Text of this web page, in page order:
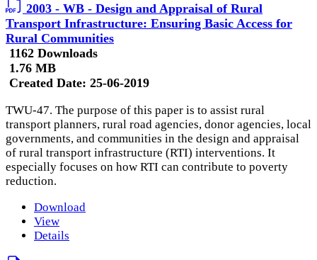
2003 - WB - Design and Appraisal of Rural
Transport Infrastructure: Ensuring Basic Access for
Rural Communities
1162 Downloads
1.76 MB
Created Date: 25-06-2019
TWU-47. The purpose of this paper is to assist rural
transport planners, rural road agencies, donor agencies, local
governments, and communities in the design and appraisal
of rural transport infrastructure (RTI) interventions. It
especially focuses on how RTI can contribute to poverty
reduction.
Download
View
Details